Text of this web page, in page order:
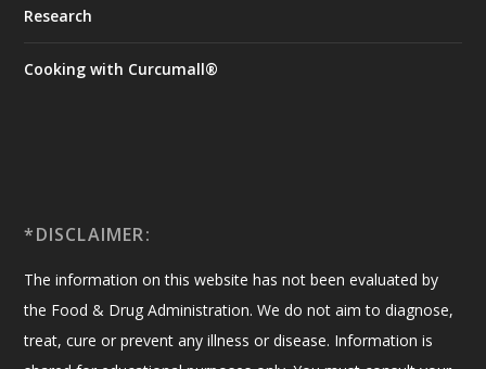
Research
Cooking with Curcumall®
*DISCLAIMER:
The information on this website has not been evaluated by
the Food & Drug Administration. We do not aim to diagnose,
treat, cure or prevent any illness or disease. Information is